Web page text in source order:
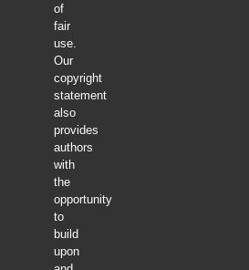
of
fair
use.
Our
copyright
statement
also
provides
authors
with
the
opportunity
to
build
upon